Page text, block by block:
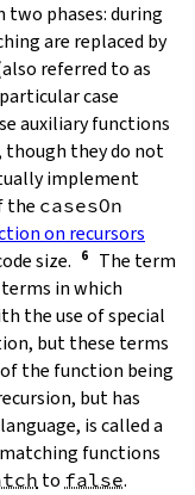
phases: during
are replaced by
referred to as
case
auxiliary functions
though they do not
implement
the casesOn
on recursors
size.
The term
in which
the use of special
but these terms
the function being
but has
is called a
functions
to false.